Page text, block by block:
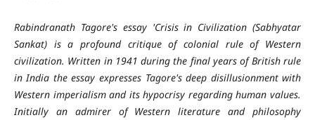
Rabindranath Tagore's essay 'Crisis in Civilization (Sabhyatar
Sankat) is a profound critique of colonial rule of Western
civilization. Written in 1941 during the final years of British rule
in India the essay expresses Tagore's deep disillusionment with
Western imperialism and its hypocrisy regarding human values.
Initially an admirer of Western literature and philosophy